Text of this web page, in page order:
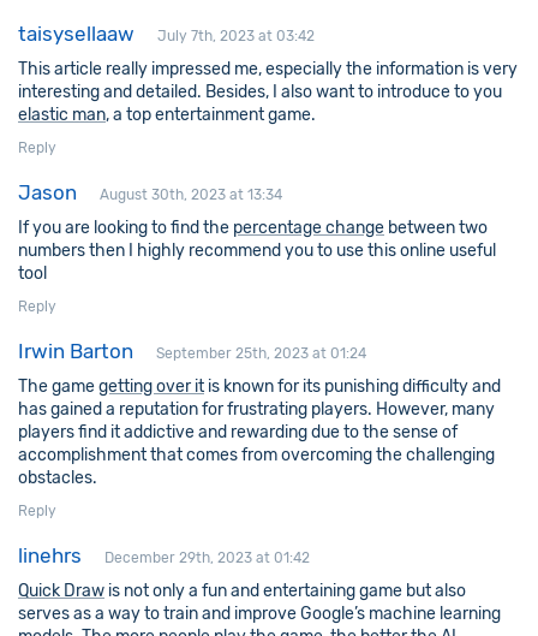
taisysellaaw July 7th, 2023 at 03:42
This article really impressed me, especially the information is very
interesting and detailed. Besides, I also want to introduce to you
elastic man, a top entertainment game.
Reply
Jason August 30th, 2023 at 13:34
If you are looking to find the percentage change between two
numbers then I highly recommend you to use this online useful
tool
Reply
Irwin Barton September 25th, 2023 at 01:24
The gamegetting over it is known for its punishing difficulty and
has gained a reputation for frustrating players. However, many
players find it addictive and rewarding due to the sense of
accomplishment that comes from overcoming the challenging
obstacles.
Reply
linehrs December 29th, 2023 at 01:42
Quick Draw is not only a fun and entertaining game but also
serves as a way to train and improve Google’s machine learning